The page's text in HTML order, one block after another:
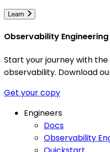
Learn
Observability Engineering
Start your journey with
observability. Download
Get your copy
Engineers
Docs
Observability